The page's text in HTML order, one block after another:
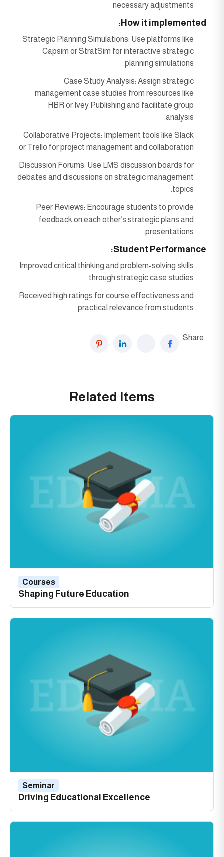
necessary adjustments
How it implemented:
Strategic Planning Simulations: Use platforms like
Capsim or StratSim for interactive strategic
planning simulations.
Case Study Analysis: Assign strategic
management case studies from resources like
HBR or Ivey Publishing and facilitate group
analysis.
Collaborative Projects: Implement tools like Slack
or Trello for project management and collaboration.
Discussion Forums: Use LMS discussion boards for
debates and discussions on strategic management
topics.
Peer Reviews: Encourage students to provide
feedback on each other’s strategic plans and
presentations.
Student Performance:
Improved critical thinking and problem-solving skills
through strategic case studies.
Received high ratings for course effectiveness and
practical relevance from students.
Share:
Related Items
Shaping Future Education
Courses
Driving Educational Excellence
Seminar